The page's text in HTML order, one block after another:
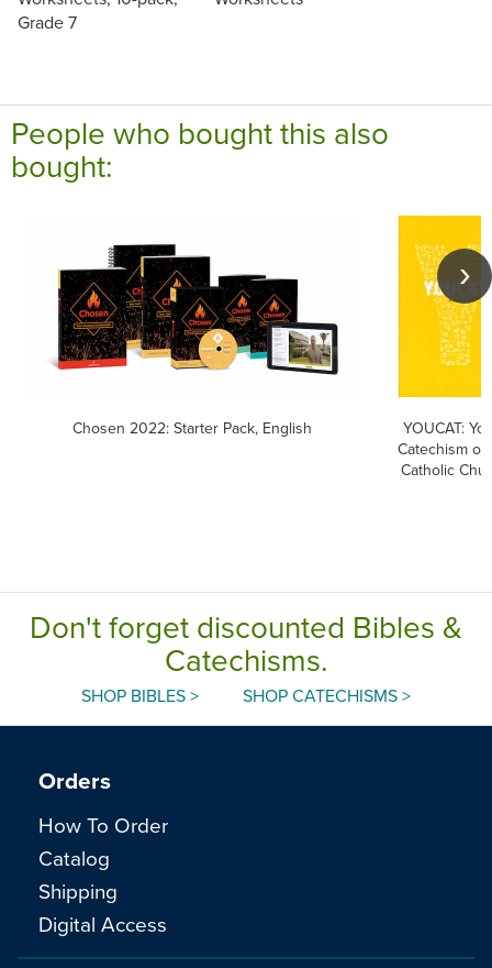
Grade 7
People who bought this also
bought:
Chosen 2022: Starter Pack, English
YOUCAT:
Catechism of
Catholic
Don't forget discounted Bibles &
Catechisms.
SHOP BIBLES > SHOP CATECHISMS >
Orders
How To Order
Catalog
Shipping
Digital Access